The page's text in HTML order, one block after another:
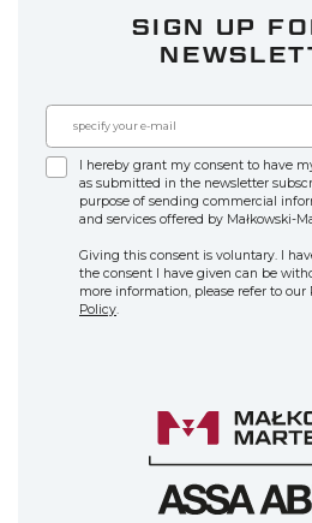
SIGN UP
I hereby grant my consent to have
as submitted in the newsletter
purpose of sending commercial
and services offered by Małkowski-
Giving this consent is voluntary. I
the consent I have given can be
more information, please refer to our
Policy.